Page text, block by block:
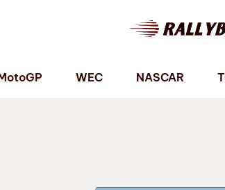
WEC NASCAR